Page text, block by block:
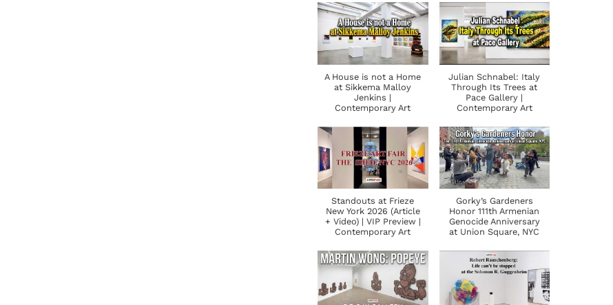
A House is not a Home
at Sikkema Malloy
Jenkins |
Contemporary Art
Julian Schnabel: Italy
Through Its Trees at
Pace Gallery |
Contemporary Art
Standouts at Frieze
New York 2026 (Article
+ Video) | VIP Preview |
Contemporary Art
Gorky’s Gardeners
Honor 111th Armenian
Genocide Anniversary
at Union Square, NYC